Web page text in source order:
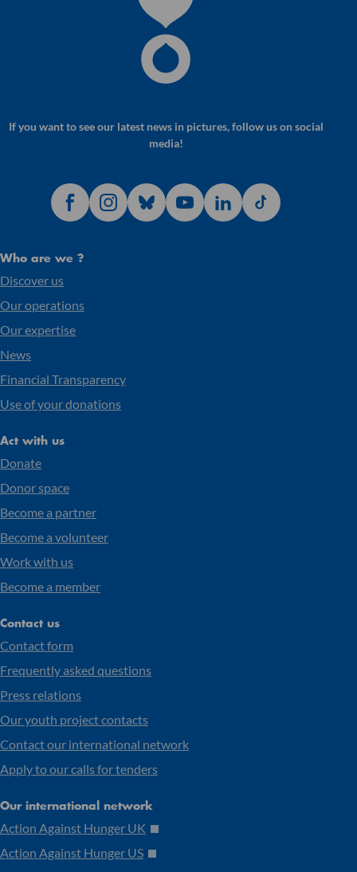
If you want to see our latest news in pictures, follow us on social
media!
Who are we ?
Discover us
Our operations
Our expertise
News
Financial Transparency
Use of your donations
Act with us
Donate
Donor space
Become a partner
Become a volunteer
Work with us
Become a member
Contact us
Contact form
Frequently asked questions
Press relations
Our youth project contacts
Contact our international network
Apply to our calls for tenders
Our international network
Action Against Hunger UK
Action Against Hunger US